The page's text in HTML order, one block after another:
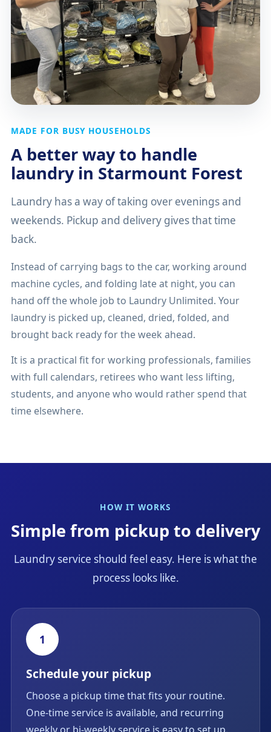
MADE FOR BUSY HOUSEHOLDS
A better way to handle
laundry in Starmount Forest
Laundry has a way of taking over evenings and
weekends. Pickup and delivery gives that time
back.
Instead of carrying bags to the car, working around
machine cycles, and folding late at night, you can
hand off the whole job to Laundry Unlimited. Your
laundry is picked up, cleaned, dried, folded, and
brought back ready for the week ahead.
It is a practical fit for working professionals, families
with full calendars, retirees who want less lifting,
students, and anyone who would rather spend that
time elsewhere.
HOW IT WORKS
Simple from pickup to delivery
Laundry service should feel easy. Here is what the
process looks like.
1
Schedule your pickup
Choose a pickup time that fits your routine.
One-time service is available, and recurring